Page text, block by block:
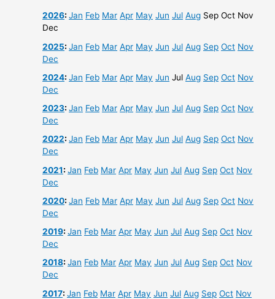
2026:Jan Feb Mar Apr May Jun Jul Aug Sep Oct Nov
Dec
2025:Jan Feb Mar Apr May Jun Jul Aug Sep Oct Nov
Dec
2024:Jan Feb Mar Apr May Jun Jul Aug Sep Oct Nov
Dec
2023:Jan Feb Mar Apr May Jun Jul Aug Sep Oct Nov
Dec
2022:Jan Feb Mar Apr May Jun Jul Aug Sep Oct Nov
Dec
2021:Jan Feb Mar Apr May Jun Jul Aug Sep Oct Nov
Dec
2020:Jan Feb Mar Apr May Jun Jul Aug Sep Oct Nov
Dec
2019:Jan Feb Mar Apr May Jun Jul Aug Sep Oct Nov
Dec
2018:Jan Feb Mar Apr May Jun Jul Aug Sep Oct Nov
Dec
2017:Jan Feb Mar Apr May Jun Jul Aug Sep Oct Nov